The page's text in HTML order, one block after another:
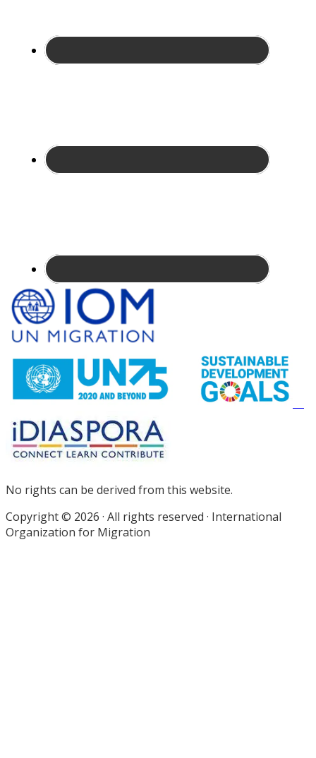
Site
Footer
No rights can be derived from this website.
Copyright © 2026 · All rights reserved · International
Organization for Migration